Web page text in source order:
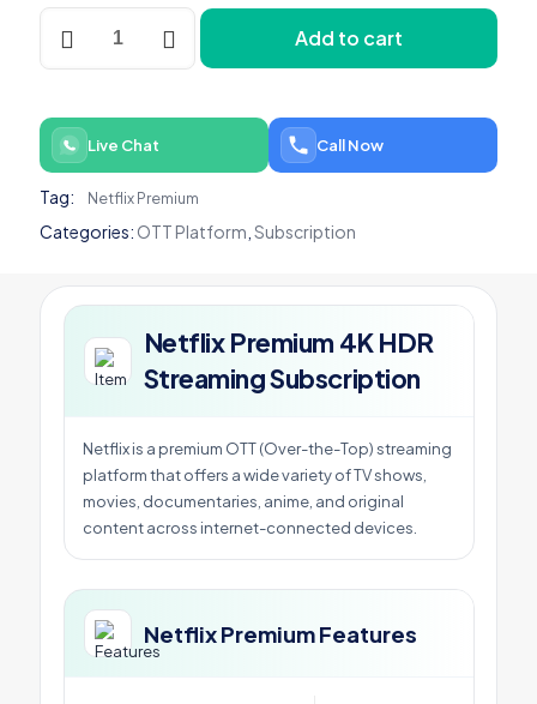
Netflix
4K
Subscription
quantity
Add to cart
Live Chat Call Now
Tag: Netflix Premium
Categories: OTT Platform Subscription
Netflix Premium 4K HDR
Streaming Subscription
Netflix is a premium OTT (Over-the-Top) streaming
platform that offers a wide variety of TV shows,
movies, documentaries, anime, and original
content across internet-connected devices.
Netflix Premium Features